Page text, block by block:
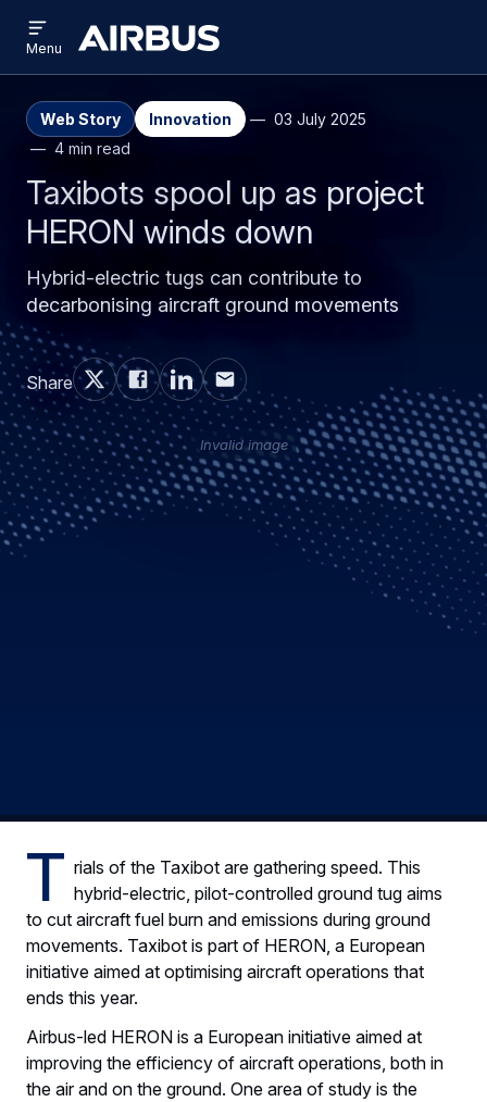
main
search
Airbus
menu
Menu
Web Story Innovation
03 July 2025
4 min read
Taxibots spool up as project
HERON winds down
Hybrid-electric tugs can contribute to
decarbonising aircraft ground movements
Share
Invalid image
T rials of the Taxibot are gathering speed. This
hybrid-electric, pilot-controlled ground tug aims
to cut aircraft fuel burn and emissions during ground
movements. Taxibot is part of HERON, a European
initiative aimed at optimising aircraft operations that
ends this year.
Airbus-led HERON is a European initiative aimed at
improving the efficiency of aircraft operations, both in
the air and on the ground. One area of study is the